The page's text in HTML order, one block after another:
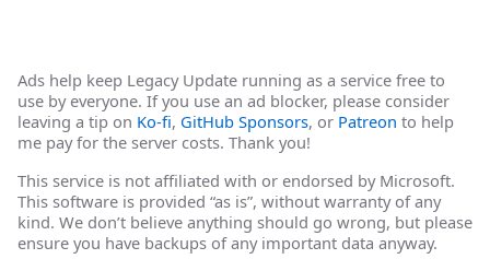
Ads help keep Legacy Update running as a service free to
use by everyone. If you use an ad blocker, please consider
leaving a tip on Ko-fi, GitHub Sponsors, or Patreon to help
me pay for the server costs. Thank you!
This service is not affiliated with or endorsed by Microsoft.
This software is provided “as is”, without warranty of any
kind. We don’t believe anything should go wrong, but please
ensure you have backups of any important data anyway.